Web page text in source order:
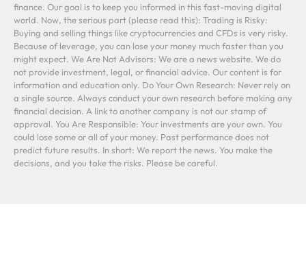
finance. Our goal is to keep you informed in this fast-moving digital
world. Now, the serious part (please read this): Trading is Risky:
Buying and selling things like cryptocurrencies and CFDs is very risky.
Because of leverage, you can lose your money much faster than you
might expect. We Are Not Advisors: We are a news website. We do
not provide investment, legal, or financial advice. Our content is for
information and education only. Do Your Own Research: Never rely on
a single source. Always conduct your own research before making any
financial decision. A link to another company is not our stamp of
approval. You Are Responsible: Your investments are your own. You
could lose some or all of your money. Past performance does not
predict future results. In short: We report the news. You make the
decisions, and you take the risks. Please be careful.